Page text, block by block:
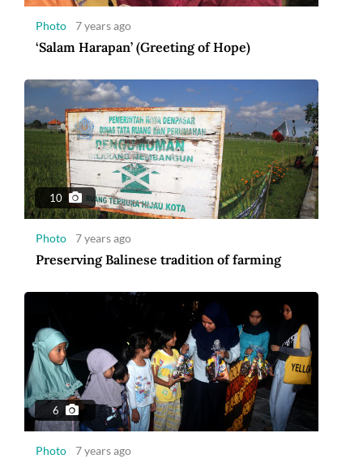
Photo 7 years ago
‘Salam Harapan’ (Greeting of Hope)
10
Photo 7 years ago
Preserving Balinese tradition of farming
6
Photo 7 years ago